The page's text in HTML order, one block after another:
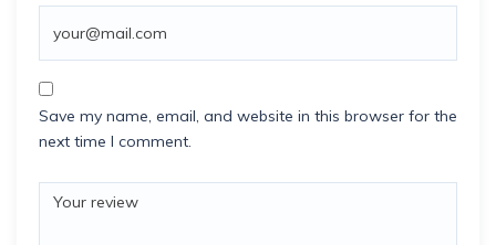
Save my name, email, and website in this browser for the
next time I comment.